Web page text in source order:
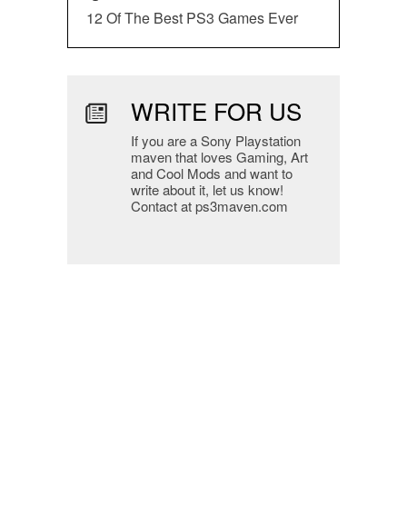
12 Of The Best PS3 Games Ever
WRITE FOR US
If you are a Sony Playstation
maven that loves Gaming, Art
and Cool Mods and want to
write about it, let us know!
Contact at ps3maven.com